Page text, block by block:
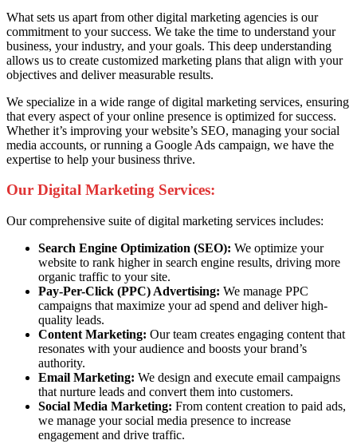
What sets us apart from other digital marketing agencies is our
commitment to your success. We take the time to understand your
business, your industry, and your goals. This deep understanding
allows us to create customized marketing plans that align with your
objectives and deliver measurable results.
We specialize in a wide range of digital marketing services, ensuring
that every aspect of your online presence is optimized for success.
Whether it’s improving your website’s SEO, managing your social
media accounts, or running a Google Ads campaign, we have the
expertise to help your business thrive.
Our Digital Marketing Services:
Our comprehensive suite of digital marketing services includes:
Search Engine Optimization (SEO): We optimize your
website to rank higher in search engine results, driving more
organic traffic to your site.
Pay-Per-Click (PPC) Advertising: We manage PPC
campaigns that maximize your ad spend and deliver high-
quality leads.
Content Marketing: Our team creates engaging content that
resonates with your audience and boosts your brand’s
authority.
Email Marketing: We design and execute email campaigns
that nurture leads and convert them into customers.
Social Media Marketing: From content creation to paid ads,
we manage your social media presence to increase
engagement and drive traffic.